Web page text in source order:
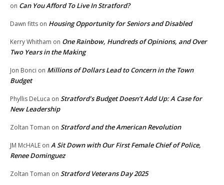
on Can You Afford To Live In Stratford?
Dawn fitts on Housing Opportunity for Seniors and Disabled
Kerry Whitham on One Rainbow, Hundreds of Opinions, and Over
Two Years in the Making
Jon Bonci on Millions of Dollars Lead to Concern in the Town
Budget
Phyllis DeLuca on Stratford’s Budget Doesn’t Add Up: A Case for
New Leadership
Zoltan Toman on Stratford and the American Revolution
JM McHALE on A Sit Down with Our First Female Chief of Police,
Renee Dominguez
Zoltan Toman on Stratford Veterans Day 2025